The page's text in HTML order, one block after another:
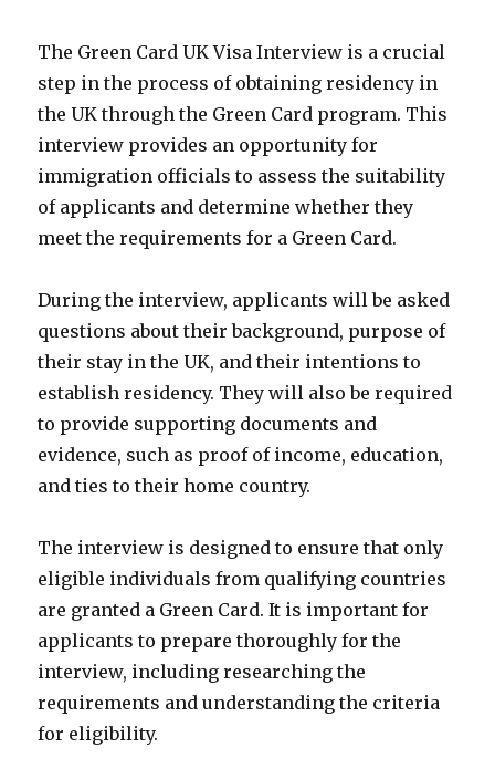
The Green Card UK Visa Interview is a crucial
step in the process of obtaining residency in
the UK through the Green Card program. This
interview provides an opportunity for
immigration officials to assess the suitability
of applicants and determine whether they
meet the requirements for a Green Card.
During the interview, applicants will be asked
questions about their background, purpose of
their stay in the UK, and their intentions to
establish residency. They will also be required
to provide supporting documents and
evidence, such as proof of income, education,
and ties to their home country.
The interview is designed to ensure that only
eligible individuals from qualifying countries
are granted a Green Card. It is important for
applicants to prepare thoroughly for the
interview, including researching the
requirements and understanding the criteria
for eligibility.